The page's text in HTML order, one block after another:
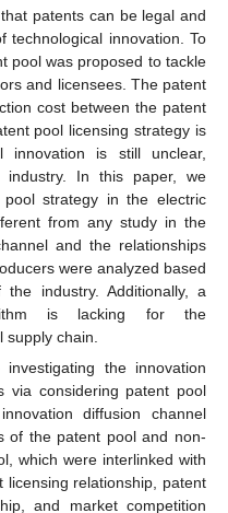
patents can be legal and
technological innovation. To
pool was proposed to tackle
and licensees. The patent
cost between the patent
pool licensing strategy is
innovation is still unclear,
industry. In this paper, we
strategy in the electric
from any study in the
and the relationships
were analyzed based
industry. Additionally, a
is lacking for the
chain.
the innovation
via considering patent pool
diffusion channel
of the patent pool and non-
which were interlinked with
licensing relationship, patent
and market competition